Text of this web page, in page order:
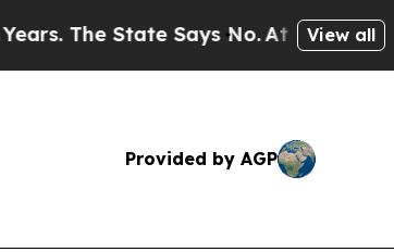
State Says No. At the Command of
View all
Provided by AGP